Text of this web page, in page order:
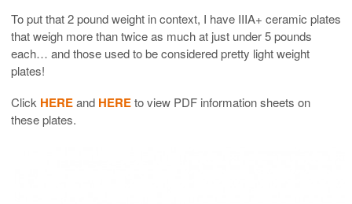
To put that 2 pound weight in context, I have IIIA+ ceramic plates
that weigh more than twice as much at just under 5 pounds
each… and those used to be considered pretty light weight
plates!
Click HEREand HEREto view PDF information sheets on
these plates.